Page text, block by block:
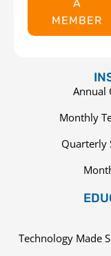
A
MEMBER
Annual
Monthly
Quarterly
Technology Made